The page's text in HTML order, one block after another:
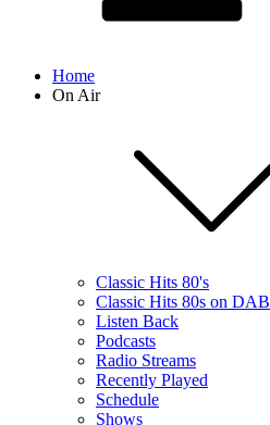
Home
On Air
Classic Hits 80's
Classic Hits 80s on DAB
Listen Back
Podcasts
Radio Streams
Recently Played
Schedule
Shows